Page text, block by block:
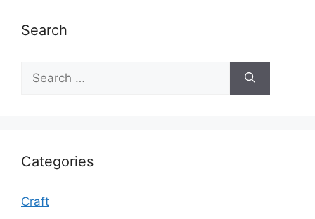
Search
for:
Categories
Craft